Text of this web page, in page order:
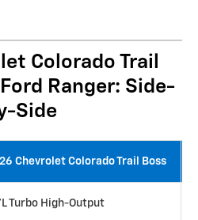
Colorado Trail
Ranger: Side-
Side
Chevrolet Colorado Trail Boss
Turbo High-Output